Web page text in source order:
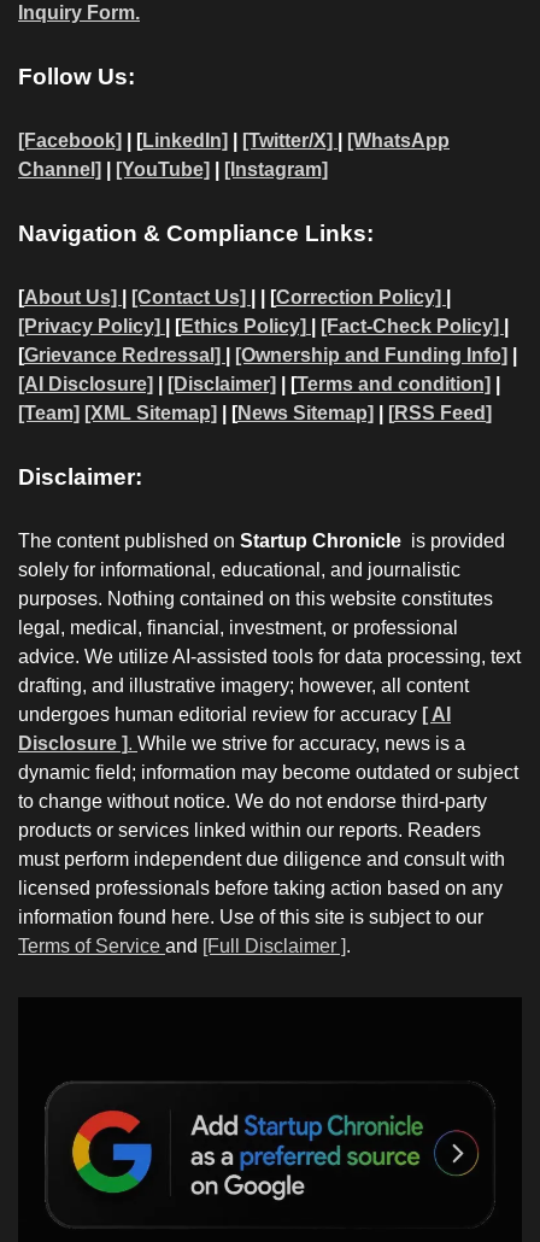
Inquiry Form.
Follow Us:
[Facebook] | [LinkedIn] [Twitter/X]
[WhatsApp
Channel]
[YouTube] [Instagram]
Navigation & Compliance Links:
[About Us] [Contact Us] | | [Correction Policy]
[Privacy Policy]
| [Ethics Policy] [Fact-Check Policy]
[Grievance Redressal] [Ownership and Funding Info]
[AI Disclosure]
[Disclaimer] | [Terms and condition]
[Team] [XML Sitemap] | [News Sitemap] [RSS Feed]
Disclaimer:
The content published on Startup Chronicle is provided
solely for informational, educational, and journalistic
purposes. Nothing contained on this website constitutes
legal, medical, financial, investment, or professional
advice. We utilize AI-assisted tools for data processing, text
drafting, and illustrative imagery; however, all content
undergoes human editorial review for accuracy [ AI
Disclosure ]. While we strive for accuracy, news is a
dynamic field; information may become outdated or subject
to change without notice. We do not endorse third-party
products or services linked within our reports. Readers
must perform independent due diligence and consult with
licensed professionals before taking action based on any
information found here. Use of this site is subject to our
Terms of Service and [Full Disclaimer ].